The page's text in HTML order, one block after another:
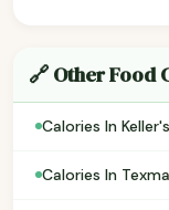
🔗 Other Food
Calories In
Calories In